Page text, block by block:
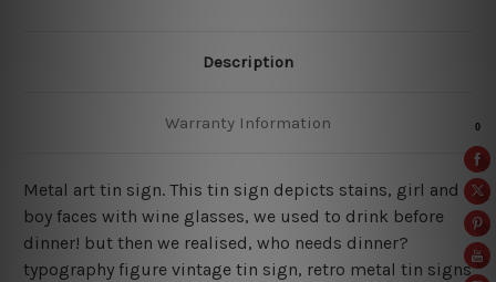
Description
Warranty Information
Metal art tin sign. This tin sign depicts stains, girl and
boy faces with wine glasses, we used to drink before
dinner! but then we realised, who needs dinner?
typography figure vintage tin sign, retro metal tin signs